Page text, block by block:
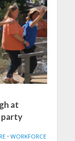
at
party
• WORKFORCE